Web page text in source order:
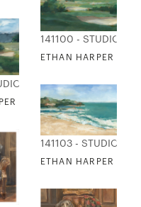
141100 - STUDIO
ETHAN HARPER -
3
EDITIONS
- COURSE STUDY 4
141103 - STUDIO
ETHAN HARPER -